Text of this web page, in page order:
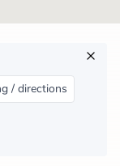
/ directions